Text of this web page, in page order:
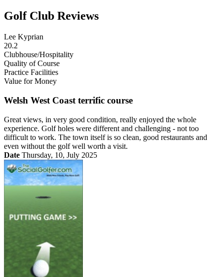
Golf Club Reviews
Lee Kyprian
20.2
Clubhouse/Hospitality
Quality of Course
Practice Facilities
Value for Money
Welsh West Coast terrific course
Great views, in very good condition, really enjoyed the whole
experience. Golf holes were different and challenging - not too
difficult to work. The town itself is so clean, good restaurants and
even without the golf well worth a visit.
Date Thursday, 10, July 2025